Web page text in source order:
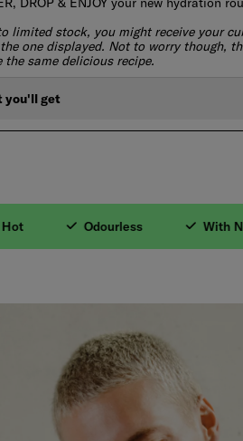
limited stock, you might receive your
one displayed. Not to worry though,
the same delicious recipe.
you'll get
Odourless With